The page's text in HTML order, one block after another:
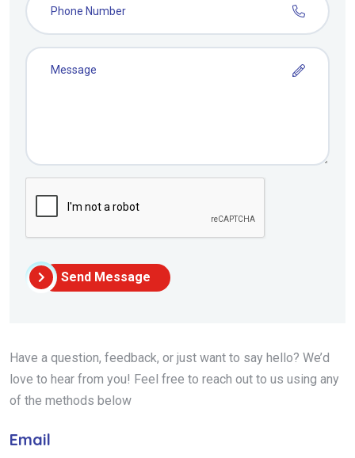
Send Message
Have a question, feedback, or just want to say hello? We’d
love to hear from you! Feel free to reach out to us using any
of the methods below
Email